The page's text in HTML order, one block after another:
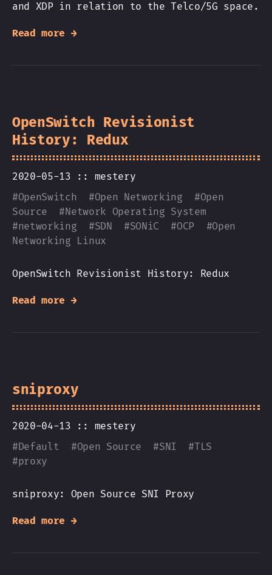
and XDP in relation to the Telco/5G space.
Read more →
OpenSwitch Revisionist
History: Redux
2020-05-13 :: mestery
#OpenSwitch #Open Networking #Open
Source #Network Operating System
#networking #SDN #SONiC #OCP #Open
Networking Linux
OpenSwitch Revisionist History: Redux
Read more →
sniproxy
2020-04-13 :: mestery
#Default #Open Source #SNI #TLS
#proxy
sniproxy: Open Source SNI Proxy
Read more →